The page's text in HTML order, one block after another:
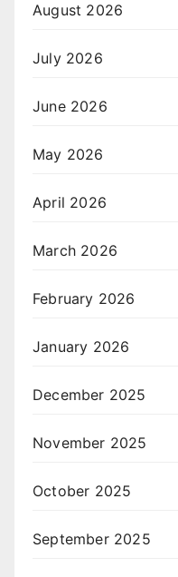
August 2026
July 2026
June 2026
May 2026
April 2026
March 2026
February 2026
January 2026
December 2025
November 2025
October 2025
September 2025